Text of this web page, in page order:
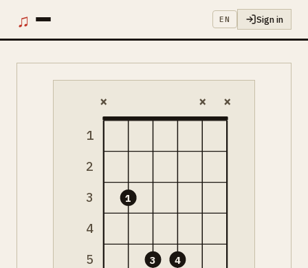
♫ EN Sign in
1
2
3
4
5
× × ×
1
3 4